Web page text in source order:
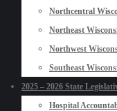
Northcentral
Northeast
Northwest
Southeast
2025 – 2026 State
Hospital